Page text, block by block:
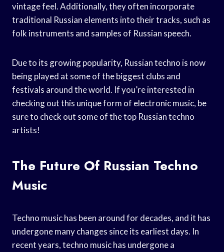
vintage feel. Additionally, they often incorporate
traditional Russian elements into their tracks, such as
folk instruments and samples of Russian speech.
Due to its growing popularity, Russian techno is now
being played at some of the biggest clubs and
festivals around the world. If you’re interested in
checking out this unique form of electronic music, be
sure to check out some of the top Russian techno
artists!
The Future Of Russian Techno
Music
Techno music has been around for decades, and it has
undergone many changes since its earliest days. In
recent years, techno music has undergone a